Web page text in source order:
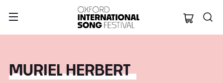
Oxford
MURIEL HERBERT